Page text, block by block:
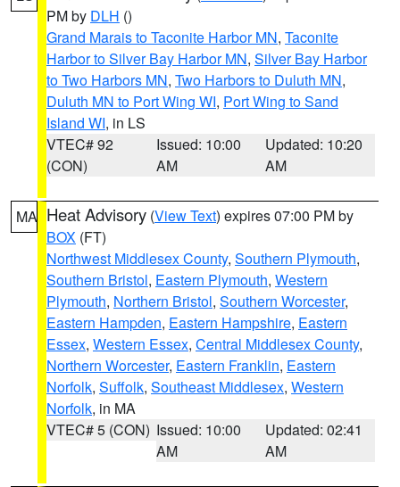
PM by DLH ()
Grand Marais to Taconite Harbor MN, Taconite
Harbor to Silver Bay Harbor MN, Silver Bay Harbor
to Two Harbors MN, Two Harbors to Duluth MN,
Duluth MN to Port Wing WI, Port Wing to Sand
Island WI, in LS
VTEC# 92
(CON)
Issued: 10:00
AM
Updated: 10:20
AM
MA Heat Advisory (View Text) expires 07:00 PM by
BOX (FT)
Northwest Middlesex County, Southern Plymouth,
Southern Bristol, Eastern Plymouth, Western
Plymouth, Northern Bristol, Southern Worcester,
Eastern Hampden, Eastern Hampshire, Eastern
Essex, Western Essex, Central Middlesex County,
Northern Worcester, Eastern Franklin, Eastern
Norfolk, Suffolk, Southeast Middlesex, Western
Norfolk, in MA
VTEC# 5 (CON) Issued: 10:00
AM
Updated: 02:41
AM